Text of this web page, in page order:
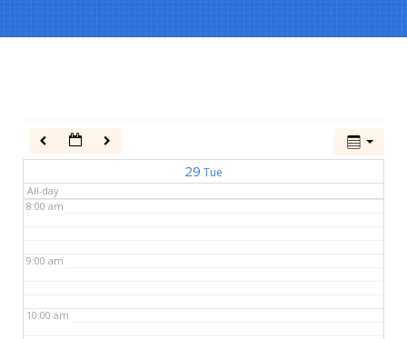
29 Tue
All-day
8:00 am
9:00 am
10:00 am